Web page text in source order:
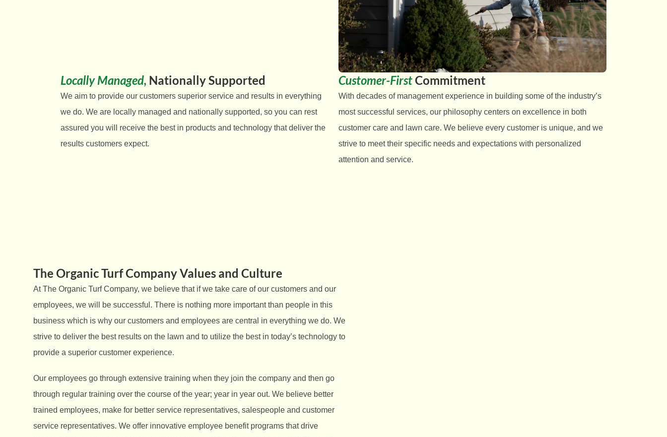
Locally Managed, Nationally Supported
We aim to provide our customers superior service and results in everything
we do. We are locally managed and nationally supported, so you can rest
assured you will receive the best in products and technology that deliver the
results customers expect.
Customer-FirstCommitment
With decades of management experience in building some of the industry’s
most successful services, our philosophy centers on excellence in both
customer care and lawn care. We believe every customer is unique, and we
strive to meet their specific needs and expectations with personalized
attention and service.
The Organic Turf Company Values and Culture
At The Organic Turf Company, we believe that if we take care of our customers and our
employees, we will be successful. There is nothing more important than people in this
business which is why our customers and employees are central in everything we do. We
strive to deliver the best results on the lawn and to utilize the best in today’s technology to
provide a superior customer experience.
Our employees go through extensive training when they join the company and then go
through regular training over the course of the year; year in year out. We believe better
trained employees, make for better service representatives, salespeople and customer
service representatives. We offer innovative employee benefit programs that drive